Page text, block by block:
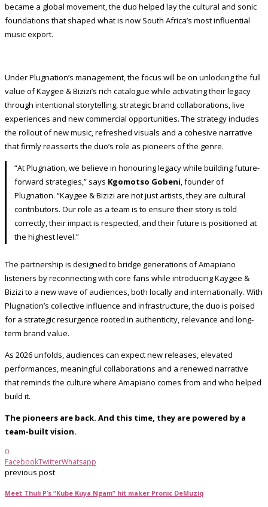
became a global movement, the duo helped lay the cultural and sonic
foundations that shaped what is now South Africa’s most influential
music export.
Under Plugnation’s management, the focus will be on unlocking the full
value of Kaygee & Bizizi’s rich catalogue while activating their legacy
through intentional storytelling, strategic brand collaborations, live
experiences and new commercial opportunities. The strategy includes
the rollout of new music, refreshed visuals and a cohesive narrative
that firmly reasserts the duo’s role as pioneers of the genre.
“At Plugnation, we believe in honouring legacy while building future-
forward strategies,” says Kgomotso Gobeni, founder of
Plugnation. “Kaygee & Bizizi are not just artists, they are cultural
contributors. Our role as a team is to ensure their story is told
correctly, their impact is respected, and their future is positioned at
the highest level.”
The partnership is designed to bridge generations of Amapiano
listeners by reconnecting with core fans while introducing Kaygee &
Bizizi to a new wave of audiences, both locally and internationally. With
Plugnation’s collective influence and infrastructure, the duo is poised
for a strategic resurgence rooted in authenticity, relevance and long-
term brand value.
As 2026 unfolds, audiences can expect new releases, elevated
performances, meaningful collaborations and a renewed narrative
that reminds the culture where Amapiano comes from and who helped
build it.
The pioneers are back. And this time, they are powered by a
team-built vision.
0
FacebookTwitterWhatsapp
previous post
Meet Thuli P’s “Kube Kuya Ngam” hit maker Pronic DeMuziq